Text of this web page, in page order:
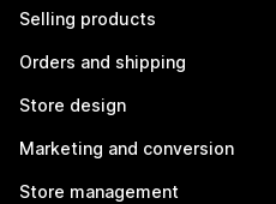
Selling products
Orders and shipping
Store design
Marketing and conversion
Store management